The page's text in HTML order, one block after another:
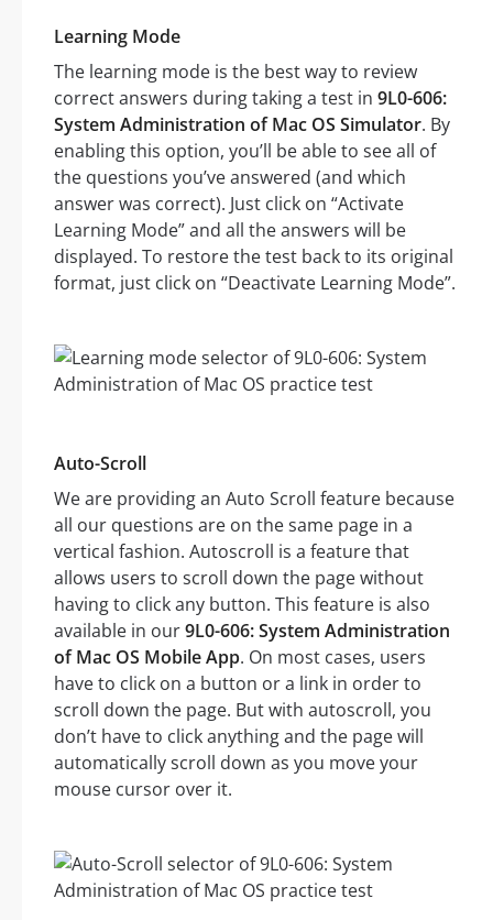
Learning Mode
The learning mode is the best way to review
correct answers during taking a test in 9L0-606:
System Administration of Mac OS Simulator. By
enabling this option, you’ll be able to see all of
the questions you’ve answered (and which
answer was correct). Just click on “Activate
Learning Mode” and all the answers will be
displayed. To restore the test back to its original
format, just click on “Deactivate Learning Mode”.
Auto-Scroll
We are providing an Auto Scroll feature because
all our questions are on the same page in a
vertical fashion. Autoscroll is a feature that
allows users to scroll down the page without
having to click any button. This feature is also
available in our9L0-606: System Administration
of Mac OS Mobile App. On most cases, users
have to click on a button or a link in order to
scroll down the page. But with autoscroll, you
don’t have to click anything and the page will
automatically scroll down as you move your
mouse cursor over it.